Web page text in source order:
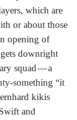
which are
or about those
opening of
downright
squad — a
something “it
kikis
and